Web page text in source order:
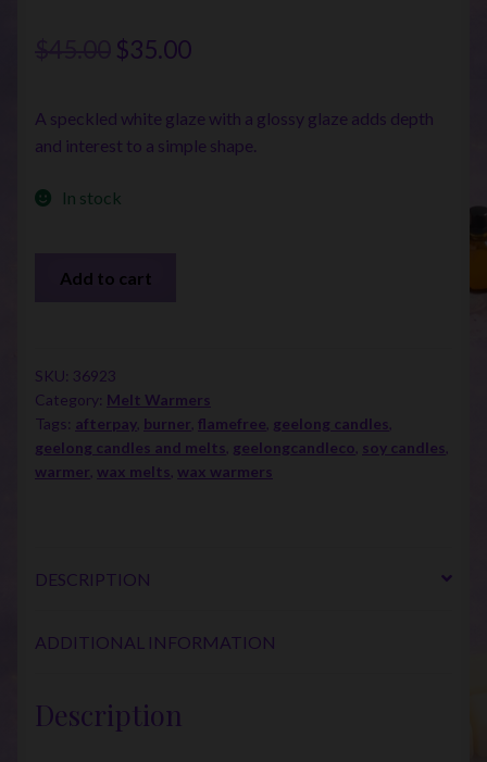
Original
was:
$45.00.
$35.00Current
is:
$35.00.
A speckled white glaze with a glossy glaze adds depth
and interest to a simple shape.
In stock
Add to cart
SKU: 36923
Category: Melt Warmers
Tags: afterpay burner flamefree geelong candles
geelong candles and melts geelongcandleco soy candles
warmer wax melts wax warmers
DESCRIPTION
ADDITIONAL INFORMATION
Description